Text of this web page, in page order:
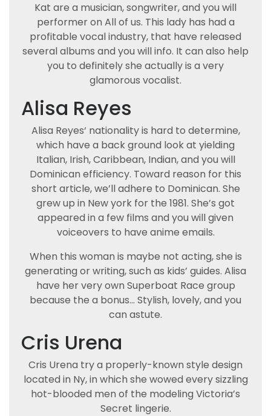
Kat are a musician, songwriter, and you will
performer on All of us. This lady has had a
profitable vocal industry, that have released
several albums and you will info. It can also help
you to definitely she actually is a very
glamorous vocalist.
Alisa Reyes
Alisa Reyes‘ nationality is hard to determine,
which have a back ground look at yielding
Italian, Irish, Caribbean, Indian, and you will
Dominican efficiency. Toward reason for this
short article, we’ll adhere to Dominican. She
grew up in New york for the 1981. She’s got
appeared in a few films and you will given
voiceovers to have anime emails.
When this woman is maybe not acting, she is
generating or writing, such as kids’ guides. Alisa
have her very own Superboat Race group
because the a bonus… Stylish, lovely, and you
can astute.
Cris Urena
Cris Urena try a properly-known style design
located in Ny, in which she wowed every sizzling
hot-blooded men of the modeling Victoria’s
Secret lingerie.